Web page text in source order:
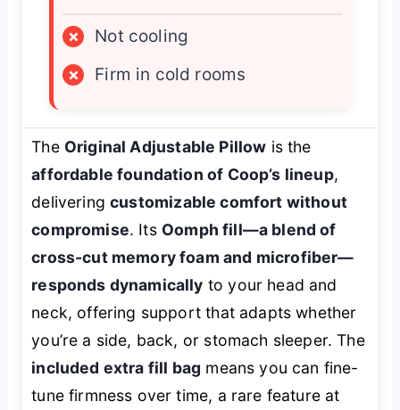
×
Not cooling
×
Firm in cold rooms
The Original Adjustable Pillow is the
affordable foundation of Coop’s lineup,
deliveringcustomizable comfort without
compromise. Its Oomph fill—a blend of
cross-cut memory foam and microfiber—
responds dynamically to your head and
neck, offering support that adapts whether
you’re a side, back, or stomach sleeper. The
included extra fill bag means you can fine-
tune firmness over time, a rare feature at